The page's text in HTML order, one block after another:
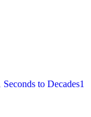
Seconds to Decades1